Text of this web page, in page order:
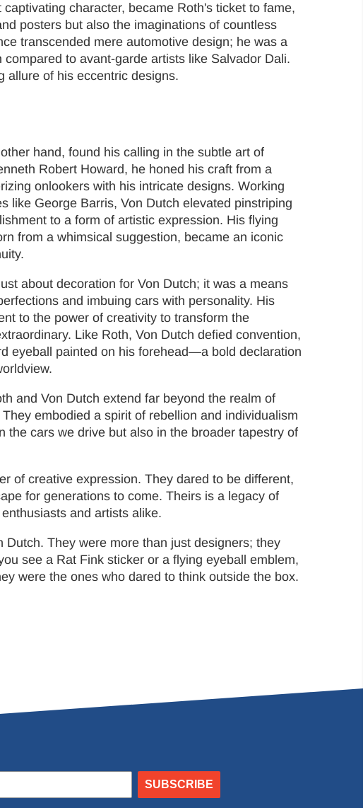
character, became Roth's ticket to fame,
posters but also the imaginations of countless
transcended mere automotive design; he was a
compared to avant-garde artists like Salvador Dali.
allure of his eccentric designs.
hand, found his calling in the subtle art of
Robert Howard, he honed his craft from a
onlookers with his intricate designs. Working
like George Barris, Von Dutch elevated pinstriping
to a form of artistic expression. His flying
from a whimsical suggestion, became an iconic
about decoration for Von Dutch; it was a means
and imbuing cars with personality. His
to the power of creativity to transform the
Like Roth, Von Dutch defied convention,
eyeball painted on his forehead—a bold declaration
and Von Dutch extend far beyond the realm of
embodied a spirit of rebellion and individualism
the cars we drive but also in the broader tapestry of
of creative expression. They dared to be different,
for generations to come. Theirs is a legacy of
and artists alike.
They were more than just designers; they
see a Rat Fink sticker or a flying eyeball emblem,
were the ones who dared to think outside the box.
SUBSCRIBE